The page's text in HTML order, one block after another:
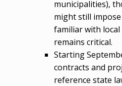
municipalities),
might still
familiar with
remains critical.
Starting
contracts and
reference state